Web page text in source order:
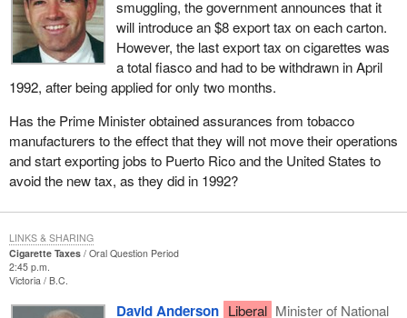
smuggling, the government announces that it
will introduce an $8 export tax on each carton.
However, the last export tax on cigarettes was
a total fiasco and had to be withdrawn in April
1992, after being applied for only two months.
Has the Prime Minister obtained assurances from tobacco
manufacturers to the effect that they will not move their operations
and start exporting jobs to Puerto Rico and the United States to
avoid the new tax, as they did in 1992?
Cigarette Taxes
Oral Question Period
2:45 p.m.
Victoria
B.C.
David Anderson Liberal Minister of National
LINKS & SHARING